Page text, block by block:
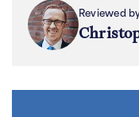
Reviewed